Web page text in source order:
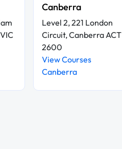
Canberra
Level 2, 221 London
Circuit, Canberra ACT
2600
View Courses
Canberra